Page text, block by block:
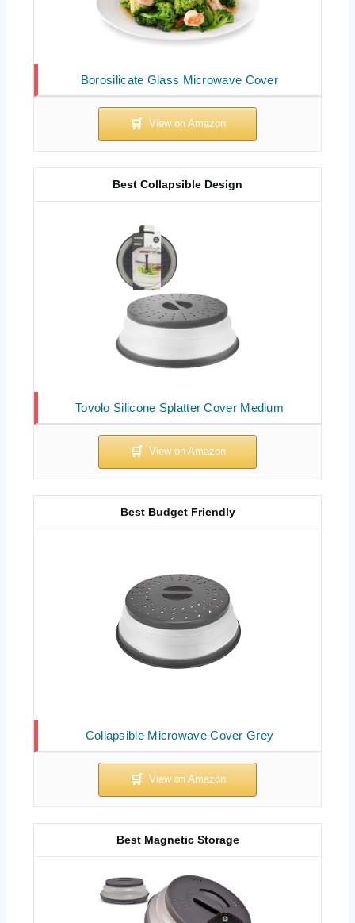
Borosilicate Glass Microwave Cover
Tovolo Silicone Splatter Cover Medium
Best Collapsible Design
Collapsible Microwave Cover Grey
Best Budget Friendly
Best Magnetic Storage